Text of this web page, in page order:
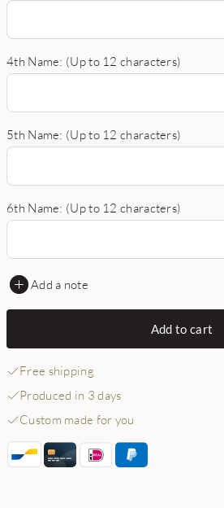
4th Name: (Up to 12 characters)
5th Name: (Up to 12 characters)
6th Name: (Up to 12 characters)
Add a note
Add to cart
Free shipping
Produced in 3 days
Custom made for you